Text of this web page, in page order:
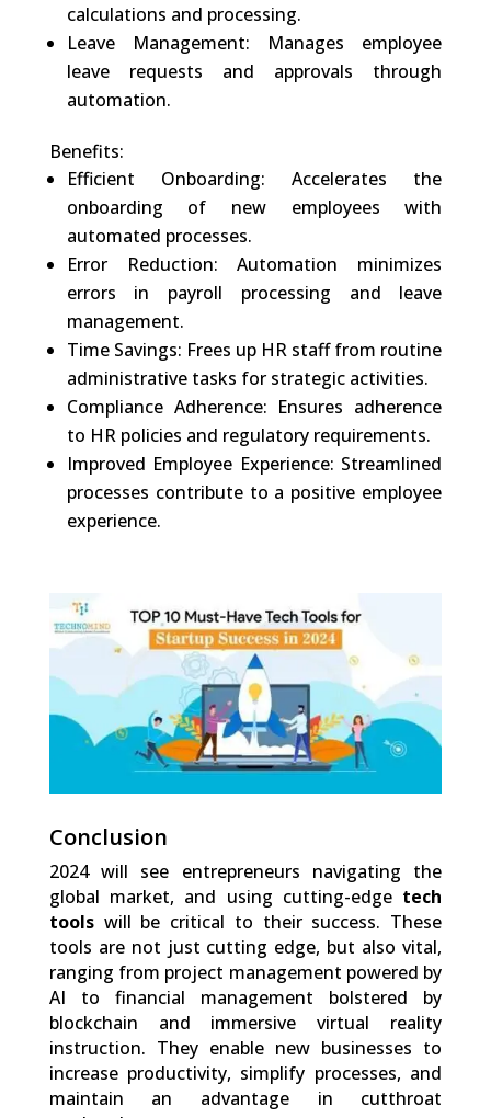
calculations and processing.
Leave Management: Manages employee
leave requests and approvals through
automation.
Benefits:
Efficient Onboarding: Accelerates the
onboarding of new employees with
automated processes.
Error Reduction: Automation minimizes
errors in payroll processing and leave
management.
Time Savings: Frees up HR staff from routine
administrative tasks for strategic activities.
Compliance Adherence: Ensures adherence
to HR policies and regulatory requirements.
Improved Employee Experience: Streamlined
processes contribute to a positive employee
experience.
0 Shares
Conclusion
2024 will see entrepreneurs navigating the
global market, and using cutting-edge tech
toolswill be critical to their success. These
tools are not just cutting edge, but also vital,
ranging from project management powered by
AI to financial management bolstered by
blockchain and immersive virtual reality
instruction. They enable new businesses to
increase productivity, simplify processes, and
maintain an advantage in cutthroat